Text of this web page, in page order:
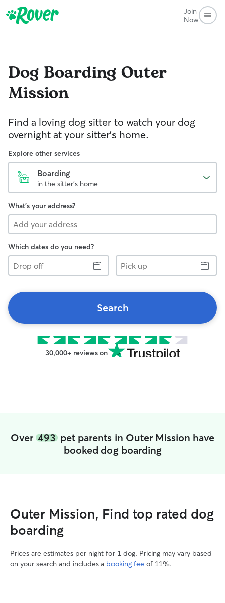
Join
Now
Dog Boarding Outer
Mission
Find a loving dog sitter to watch your dog
overnight at your sitter's home.
Explore other services
Boarding
in the sitter's home
What's your address?
Which dates do you need?
Drop
off
Pick
up
Search
30,000+ reviews on
Over 493 pet parents in Outer Mission have
booked dog boarding
Outer Mission, Find top rated dog
boarding
Prices are estimates per night for 1 dog. Pricing may vary based
on your search and includes a booking fee of 11%.